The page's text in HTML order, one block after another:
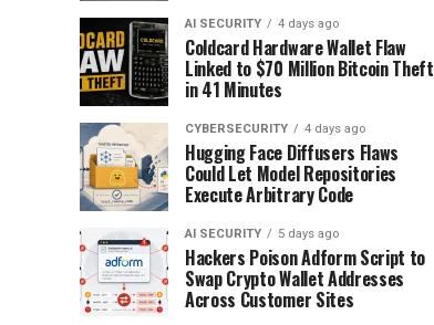
AI SECURITY 4 days ago
Coldcard Hardware Wallet Flaw
Linked to $70 Million Bitcoin Theft
in 41 Minutes
CYBERSECURITY 4 days ago
Hugging Face Diffusers Flaws
Could Let Model Repositories
Execute Arbitrary Code
AI SECURITY 5 days ago
Hackers Poison Adform Script to
Swap Crypto Wallet Addresses
Across Customer Sites